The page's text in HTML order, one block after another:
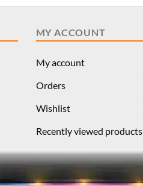
MY ACCOUNT
My account
Orders
Wishlist
Recently viewed products